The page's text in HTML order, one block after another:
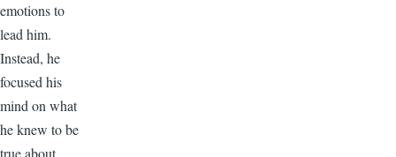
emotions to
lead him.
Instead, he
focused his
mind on what
he knew to be